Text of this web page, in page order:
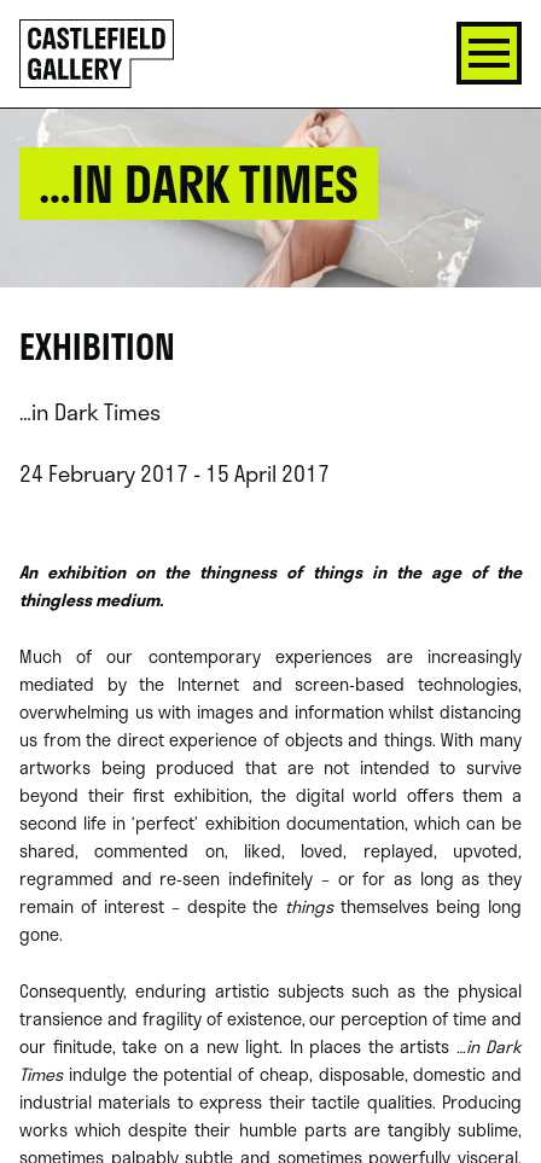
SKIP
TO
CONTENT
Click
to
go
back
home
…IN DARK TIMES
EXHIBITION
…in Dark Times
24 February 2017 - 15 April 2017
An exhibition on the thingness of things in the age of the
thingless medium.
Much of our contemporary experiences are increasingly
mediated by the Internet and screen-based technologies,
overwhelming us with images and information whilst distancing
us from the direct experience of objects and things. With many
artworks being produced that are not intended to survive
beyond their first exhibition, the digital world offers them a
second life in ‘perfect’ exhibition documentation, which can be
shared, commented on, liked, loved, replayed, upvoted,
regrammed and re-seen indefinitely – or for as long as they
remain of interest – despite the thingsthemselves being long
gone.
Consequently, enduring artistic subjects such as the physical
transience and fragility of existence, our perception of time and
our finitude, take on a new light. In places the artists …in Dark
Timesindulge the potential of cheap, disposable, domestic and
industrial materials to express their tactile qualities. Producing
works which despite their humble parts are tangibly sublime,
sometimes palpably subtle and sometimes powerfully visceral.